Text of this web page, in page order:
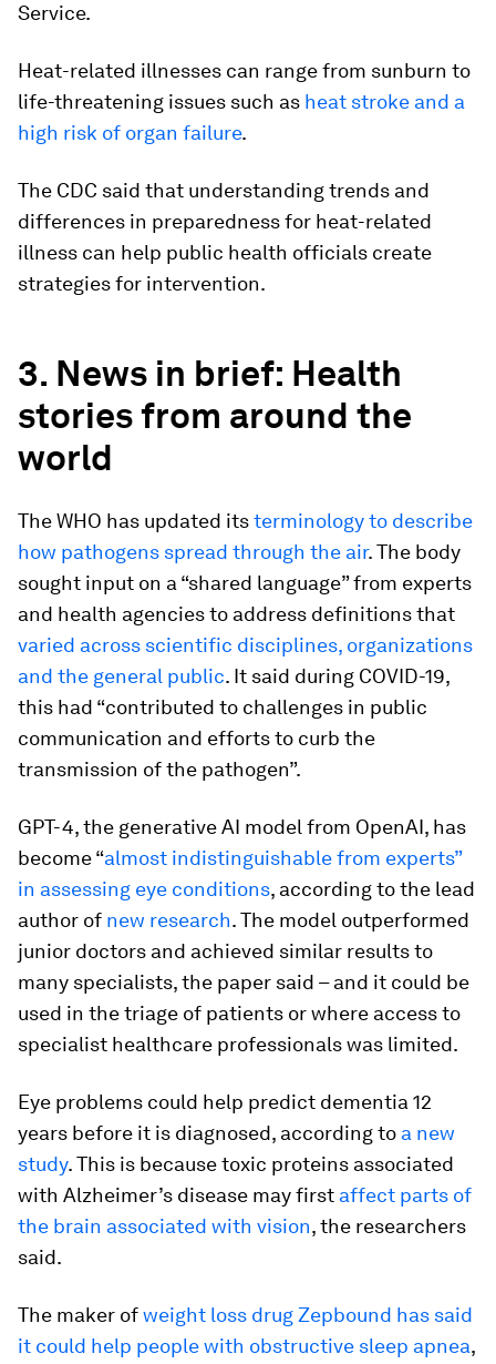
Service.
Heat-related illnesses can range from sunburn to
life-threatening issues such as heat stroke and a
high risk of organ failure.
The CDC said that understanding trends and
differences in preparedness for heat-related
illness can help public health officials create
strategies for intervention.
3. News in brief: Health
stories from around the
world
The WHO has updated itsterminology to describe
how pathogens spread through the air. The body
sought input on a “shared language” from experts
and health agencies to address definitions that
varied across scientific disciplines, organizations
and the general public. It said during COVID-19,
this had “contributed to challenges in public
communication and efforts to curb the
transmission of the pathogen”.
GPT-4, the generative AI model from OpenAI, has
become “almost indistinguishable from experts”
in assessing eye conditions, according to the lead
author of new research. The model outperformed
junior doctors and achieved similar results to
many specialists, the paper said – and it could be
used in the triage of patients or where access to
specialist healthcare professionals was limited.
Eye problems could help predict dementia 12
years before it is diagnosed, according to a new
study. This is because toxic proteins associated
with Alzheimer’s disease may first affect parts of
the brain associated with vision, the researchers
said.
The maker ofweight loss drug Zepbound has said
it could help people with obstructive sleep apnea,